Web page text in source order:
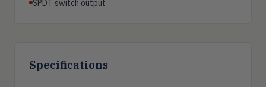
SPDT switch output
Specifications